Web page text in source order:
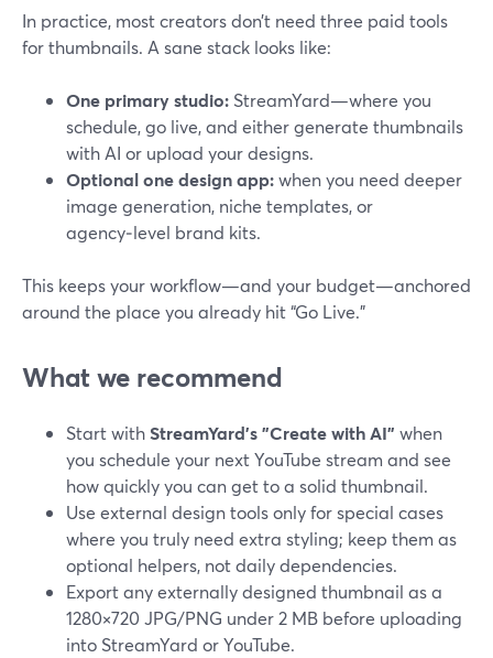
In practice, most creators don’t need three paid tools
for thumbnails. A sane stack looks like:
One primary studio: StreamYard—where you
schedule, go live, and either generate thumbnails
with AI or upload your designs.
Optional one design app:when you need deeper
image generation, niche templates, or
agency‑level brand kits.
This keeps your workflow—and your budget—anchored
around the place you already hit “Go Live.”
What we recommend
Start withStreamYard’s "Create with AI" when
you schedule your next YouTube stream and see
how quickly you can get to a solid thumbnail.
Use external design tools only for special cases
where you truly need extra styling; keep them as
optional helpers, not daily dependencies.
Export any externally designed thumbnail as a
1280×720 JPG/PNG under 2 MB before uploading
into StreamYard or YouTube.